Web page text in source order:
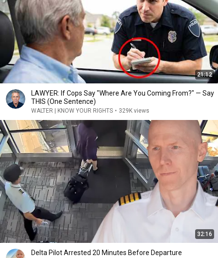
21:12
LAWYER: If Cops Say "Where Are You Coming From?" — Say
THIS (One Sentence)
WALTER | KNOW YOUR RIGHTS • 329K views
32:16
Delta Pilot Arrested 20 Minutes Before Departure